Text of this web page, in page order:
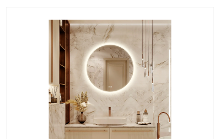
Mirror (5x, 7x, or 10x, depending on model) – Provides a
close-up view for precise grooming (e.g., tweezing, eyeliner,
skincare). Built-In Lighting LED lights offer bright, even
illumination for accurate color representation. Some models
feature adjustable brightness (e.g., low/high settings). Power
Options Plug-in (most…